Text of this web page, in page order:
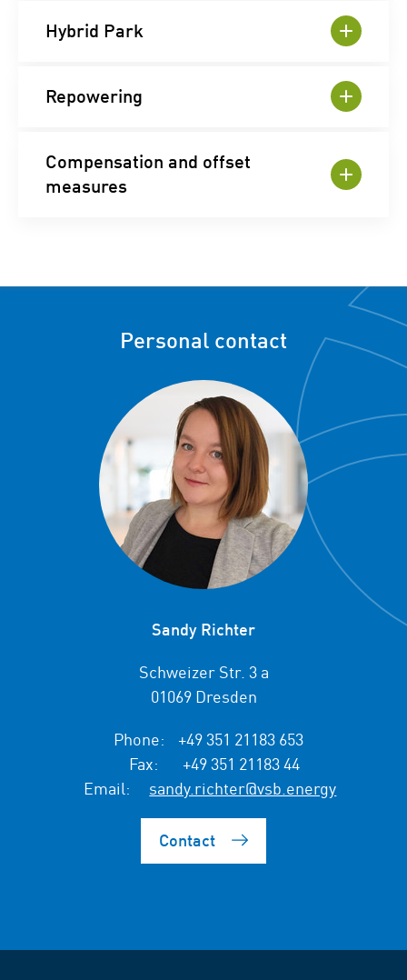
Hybrid Park
Repowering
Compensation and offset
measures
Personal contact
Sandy Richter
Schweizer Str. 3 a
01069 Dresden
Phone:
+49 351 21183 653
Fax:
+49 351 21183 44
Email:
sandy.richter@vsb.energy
Contact